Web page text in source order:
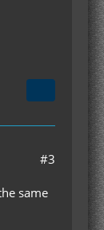
#3
same